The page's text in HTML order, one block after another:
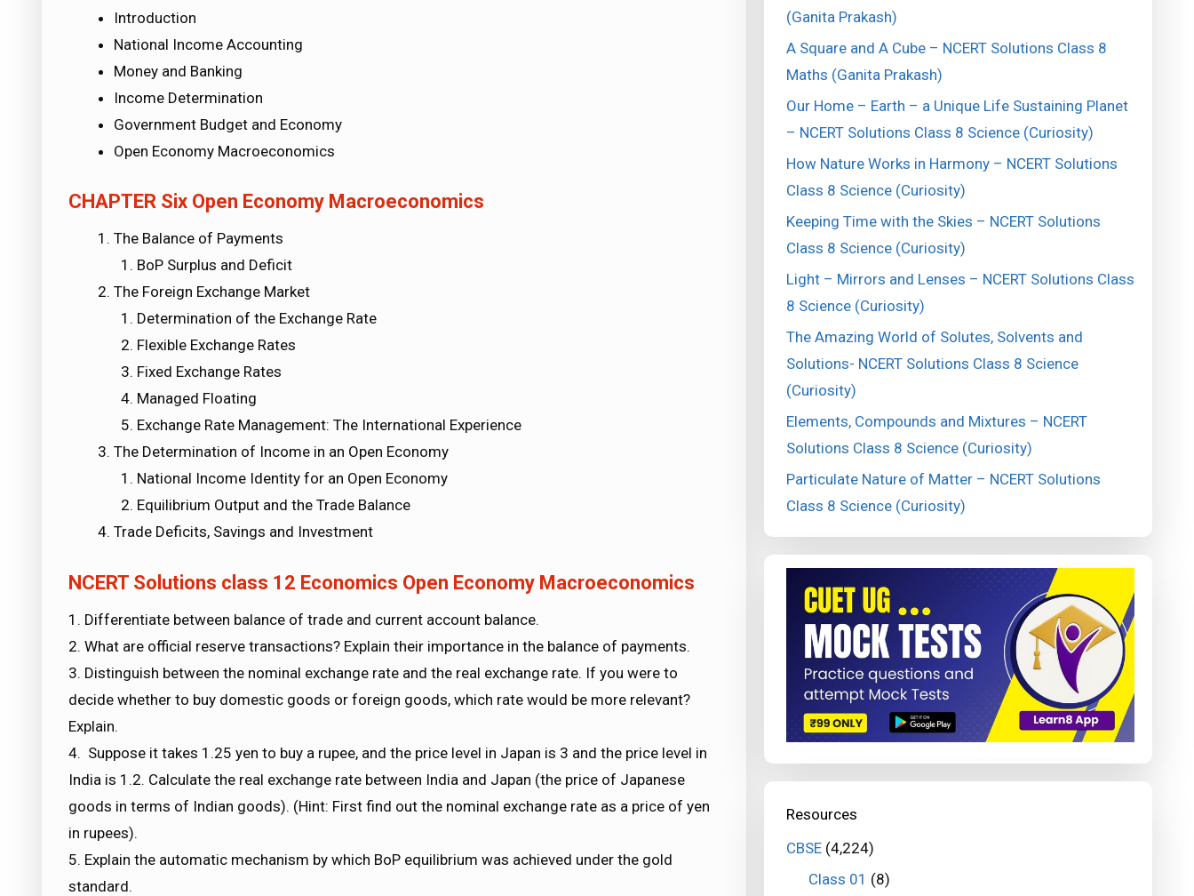
Introduction
National Income Accounting
Money and Banking
Income Determination
Government Budget and Economy
Open Economy Macroeconomics
CHAPTER Six Open Economy Macroeconomics
The Balance of Payments
BoP Surplus and Deficit
The Foreign Exchange Market
Determination of the Exchange Rate
Flexible Exchange Rates
Fixed Exchange Rates
Managed Floating
Exchange Rate Management: The International Experience
The Determination of Income in an Open Economy
National Income Identity for an Open Economy
Equilibrium Output and the Trade Balance
Trade Deficits, Savings and Investment
NCERT Solutions class 12 Economics Open Economy Macroeconomics
1. Differentiate between balance of trade and current account balance.
2. What are official reserve transactions? Explain their importance in the balance of payments.
3. Distinguish between the nominal exchange rate and the real exchange rate. If you were to
decide whether to buy domestic goods or foreign goods, which rate would be more relevant?
Explain.
4. Suppose it takes 1.25 yen to buy a rupee, and the price level in Japan is 3 and the price level in
India is 1.2. Calculate the real exchange rate between India and Japan (the price of Japanese
goods in terms of Indian goods). (Hint: First find out the nominal exchange rate as a price of yen
in rupees).
5. Explain the automatic mechanism by which BoP equilibrium was achieved under the gold
standard.
(Ganita Prakash)
A Square and A Cube – NCERT Solutions Class 8
Maths (Ganita Prakash)
Our Home – Earth – a Unique Life Sustaining Planet
– NCERT Solutions Class 8 Science (Curiosity)
How Nature Works in Harmony – NCERT Solutions
Class 8 Science (Curiosity)
Keeping Time with the Skies – NCERT Solutions
Class 8 Science (Curiosity)
Light – Mirrors and Lenses – NCERT Solutions Class
8 Science (Curiosity)
The Amazing World of Solutes, Solvents and
Solutions- NCERT Solutions Class 8 Science
(Curiosity)
Elements, Compounds and Mixtures – NCERT
Solutions Class 8 Science (Curiosity)
Particulate Nature of Matter – NCERT Solutions
Class 8 Science (Curiosity)
Resources
CBSE(4,224)
Class 01 (8)